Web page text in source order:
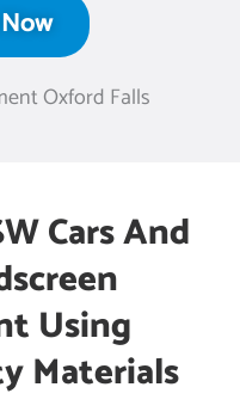
Cars And
Using
Materials